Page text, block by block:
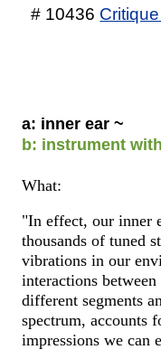
# 10436
a: inner ear ~
b: instrument
What:
"In effect, our inner
thousands of tuned
vibrations in our
interactions
different segments
spectrum, accounts
impressions we can